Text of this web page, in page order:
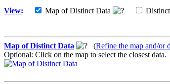
View: Map of Distinct Data
Map of Distinct Data (Refine the map and/or
Optional: Click on the map to select the closest data.